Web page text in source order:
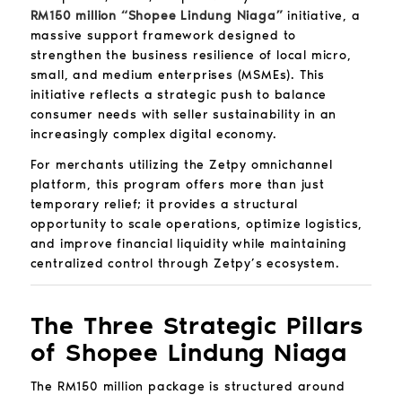
RM150 million “Shopee Lindung Niaga” initiative, a
massive support framework designed to
strengthen the business resilience of local micro,
small, and medium enterprises (MSMEs). This
initiative reflects a strategic push to balance
consumer needs with seller sustainability in an
increasingly complex digital economy.
For merchants utilizing the Zetpy omnichannel
platform, this program offers more than just
temporary relief; it provides a structural
opportunity to scale operations, optimize logistics,
and improve financial liquidity while maintaining
centralized control through Zetpy’s ecosystem.
The Three Strategic Pillars
of Shopee Lindung Niaga
The RM150 million package is structured around